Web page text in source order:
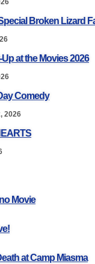
Broken Lizard
at the Movies 2026
Comedy
2026
Movie
at Camp Miasma